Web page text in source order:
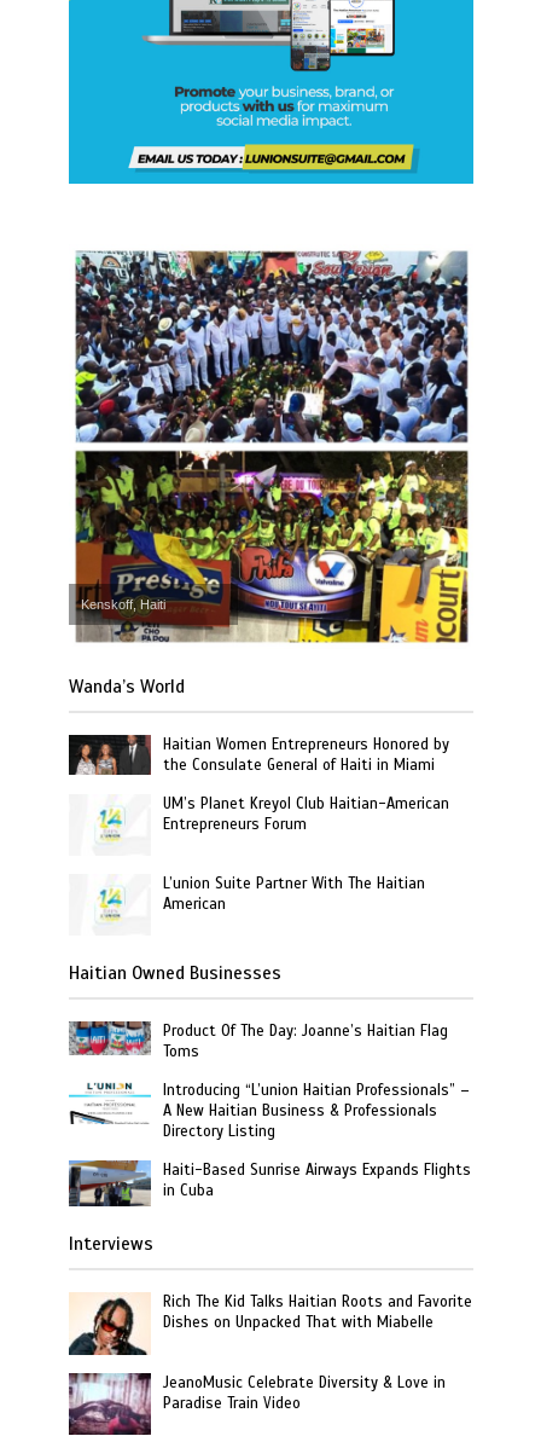
Kenskoff, Haiti
Wanda’s World
Haitian Women Entrepreneurs Honored by
the Consulate General of Haiti in Miami
UM’s Planet Kreyol Club Haitian-American
Entrepreneurs Forum
L’union Suite Partner With The Haitian
American
Haitian Owned Businesses
Product Of The Day: Joanne’s Haitian Flag
Toms
Introducing “L’union Haitian Professionals” –
A New Haitian Business & Professionals
Directory Listing
Haiti-Based Sunrise Airways Expands Flights
in Cuba
Interviews
Rich The Kid Talks Haitian Roots and Favorite
Dishes on Unpacked That with Miabelle
JeanoMusic Celebrate Diversity & Love in
Paradise Train Video